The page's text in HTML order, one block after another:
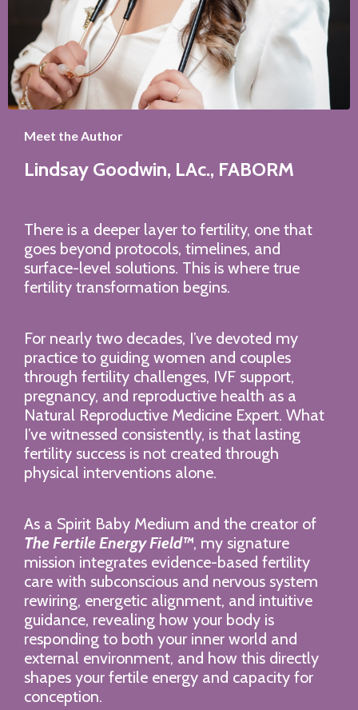
Meet the Author
Lindsay Goodwin, LAc., FABORM
There is a deeper layer to fertility, one that
goes beyond protocols, timelines, and
surface-level solutions. This is where true
fertility transformation begins.
For nearly two decades, I’ve devoted my
practice to guiding women and couples
through fertility challenges, IVF support,
pregnancy, and reproductive health as a
Natural Reproductive Medicine Expert. What
I’ve witnessed consistently, is that lasting
fertility success is not created through
physical interventions alone.
As a Spirit Baby Medium and the creator of
The Fertile Energy Field™, my signature
mission integrates evidence-based fertility
care with subconscious and nervous system
rewiring, energetic alignment, and intuitive
guidance, revealing how your body is
responding to both your inner world and
external environment, and how this directly
shapes your fertile energy and capacity for
conception.